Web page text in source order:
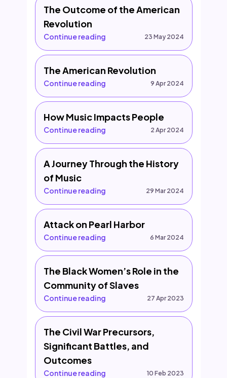
The Outcome of the American
Revolution
Continue reading 23 May 2024
The American Revolution
Continue reading 9 Apr 2024
How Music Impacts People
Continue reading 2 Apr 2024
A Journey Through the History
of Music
Continue reading 29 Mar 2024
Attack on Pearl Harbor
Continue reading 6 Mar 2024
The Black Women’s Role in the
Community of Slaves
Continue reading 27 Apr 2023
The Civil War Precursors,
Significant Battles, and
Outcomes
Continue reading 10 Feb 2023